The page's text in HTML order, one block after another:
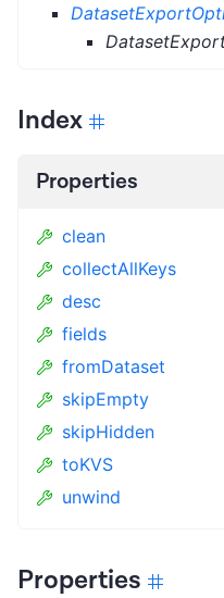
Index
Properties
clean
collectAllKeys
desc
fields
fromDataset
skipEmpty
skipHidden
toKVS
unwind
Properties